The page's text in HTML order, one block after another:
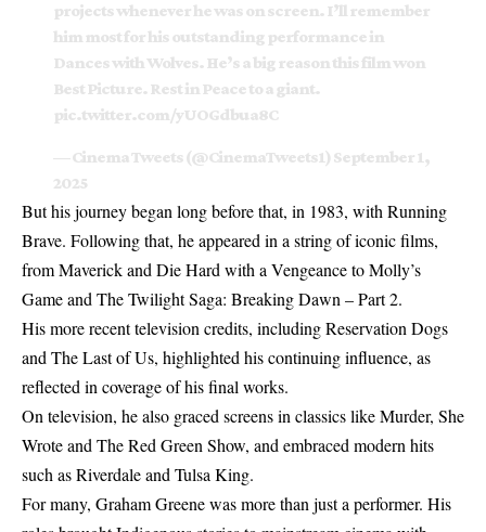
projects whenever he was on screen. I’ll remember
him most for his outstanding performance in
Dances with Wolves. He’s a big reason this film won
Best Picture. Rest in Peace to a giant.
pic.twitter.com/yUOGdbua8C
— Cinema Tweets (@CinemaTweets1) September 1,
2025
But his journey began long before that, in 1983, with Running
Brave. Following that, he appeared in a string of iconic films,
from Maverick and Die Hard with a Vengeance to Molly’s
Game and The Twilight Saga: Breaking Dawn – Part 2.
His more recent television credits, including Reservation Dogs
and The Last of Us, highlighted his continuing influence, as
reflected in coverage of his final works.
On television, he also graced screens in classics like Murder, She
Wrote and The Red Green Show, and embraced modern hits
such as Riverdale and Tulsa King.
For many, Graham Greene was more than just a performer. His